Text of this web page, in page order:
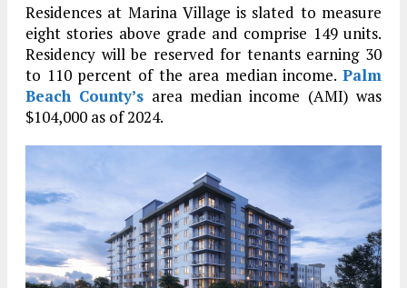
Residences at Marina Village is slated to measure
eight stories above grade and comprise 149 units.
Residency will be reserved for tenants earning 30
to 110 percent of the area median income. Palm
Beach County’s area median income (AMI) was
$104,000 as of 2024.